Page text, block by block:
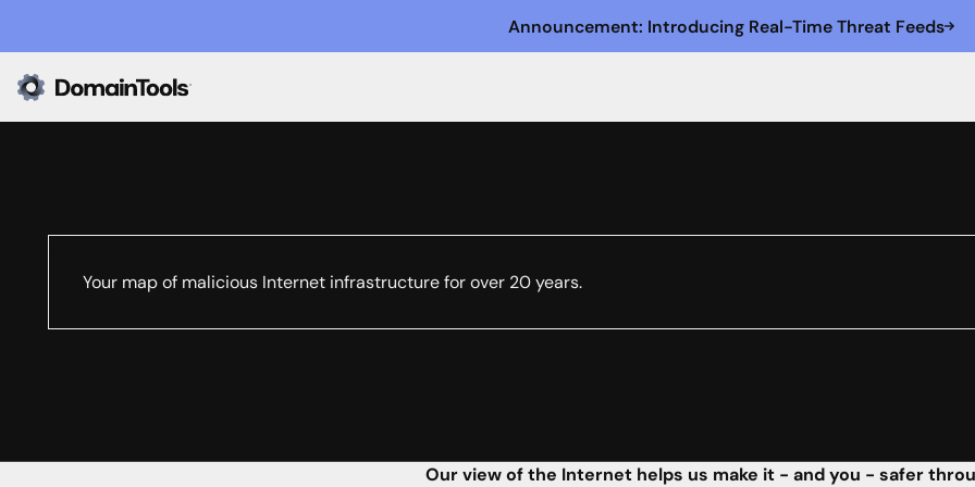
Announcement: Introducing Real-Time Threat Feeds
Your map of malicious Internet infrastructure for over 20 years.
Our view of the Internet helps us make it - and you - safer